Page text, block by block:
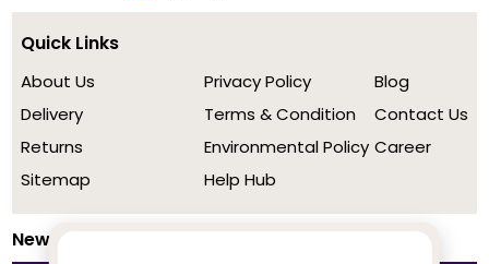
Quick Links
About Us
Delivery
Returns
Sitemap
Privacy Policy
Terms & Condition
Environmental Policy
Help Hub
Blog
Contact Us
Career
Newsletter